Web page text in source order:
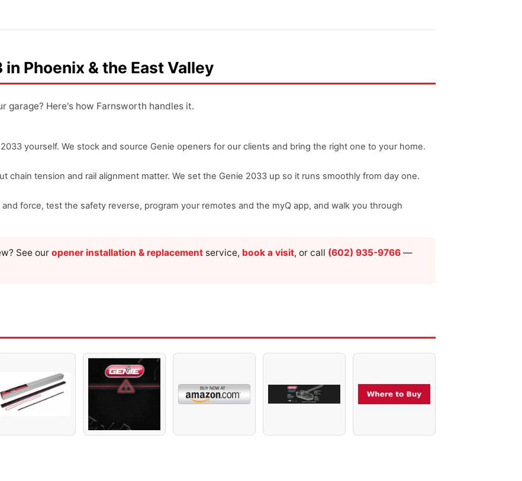
Phoenix & the East Valley
garage? Here's how Farnsworth handles it.
yourself. We stock and source Genie openers for our clients and bring the right one to your home.
chain tension and rail alignment matter. We set the Genie 2033 up so it runs smoothly from day one.
force, test the safety reverse, program your remotes and the myQ app, and walk you through
See our opener installation & replacement service, book a visit, or call (602) 935-9766 —